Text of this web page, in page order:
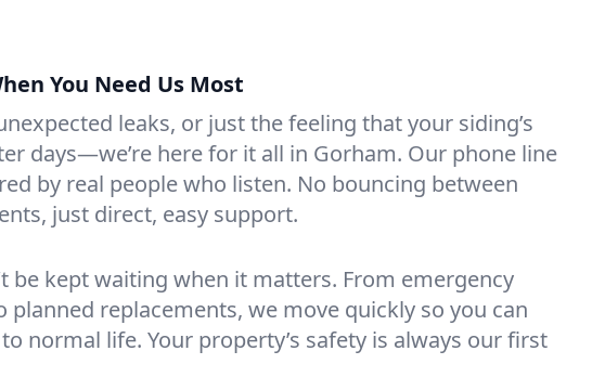
You Need Us Most
leaks, or just the feeling that your siding’s
days—we’re here for it all in Gorham. Our phone line
by real people who listen. No bouncing between
just direct, easy support.
be kept waiting when it matters. From emergency
planned replacements, we move quickly so you can
normal life. Your property’s safety is always our first